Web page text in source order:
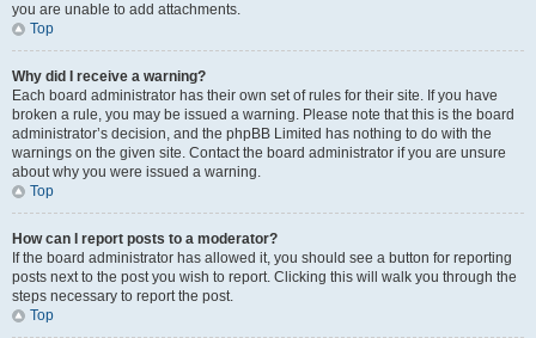
you are unable to add attachments.
Top
Why did I receive a warning?
Each board administrator has their own set of rules for their site. If you have
broken a rule, you may be issued a warning. Please note that this is the board
administrator’s decision, and the phpBB Limited has nothing to do with the
warnings on the given site. Contact the board administrator if you are unsure
about why you were issued a warning.
Top
How can I report posts to a moderator?
If the board administrator has allowed it, you should see a button for reporting
posts next to the post you wish to report. Clicking this will walk you through the
steps necessary to report the post.
Top